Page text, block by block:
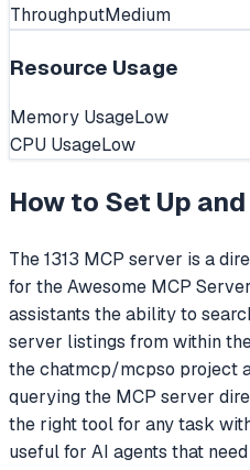
ThroughputMedium
Resource Usage
Memory UsageLow
CPU UsageLow
How to Set Up and
The 1313 MCP server is a
for the Awesome MCP
assistants the ability to
server listings from within
the chatmcp/mcpso project
querying the MCP server
the right tool for any task
useful for AI agents that